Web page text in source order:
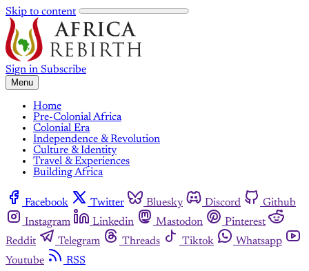
Skip to content
Sign in Subscribe
Menu
Home
Pre-Colonial Africa
Colonial Era
Independence & Revolution
Culture & Identity
Travel & Experiences
Building Africa
Facebook Twitter Bluesky Discord
Github
Instagram
Linkedin Mastodon
Pinterest
Reddit
Telegram Threads Tiktok
Whatsapp
Youtube
RSS